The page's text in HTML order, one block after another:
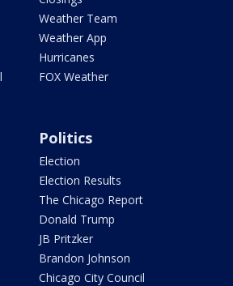
Weather Team
Weather App
Hurricanes
FOX Weather
Politics
Election
Election Results
The Chicago Report
Donald Trump
JB Pritzker
Brandon Johnson
Chicago City Council